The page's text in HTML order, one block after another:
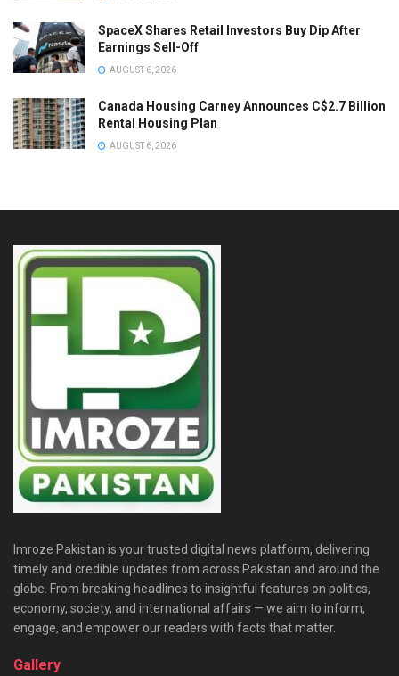
SpaceX Shares Retail Investors Buy Dip After
Earnings Sell-Off
AUGUST 6, 2026
Canada Housing Carney Announces C$2.7 Billion
Rental Housing Plan
AUGUST 6, 2026
Imroze Pakistan is your trusted digital news platform, delivering
timely and credible updates from across Pakistan and around the
globe. From breaking headlines to insightful features on politics,
economy, society, and international affairs — we aim to inform,
engage, and empower our readers with facts that matter.
Gallery